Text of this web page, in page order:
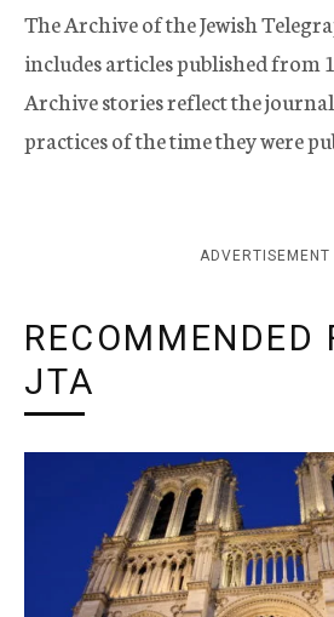
The Archive of the Jewish
includes articles published from
Archive stories reflect the
practices of the time they were
ADVERTISEMENT
RECOMMENDED
JTA